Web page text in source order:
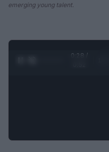
emerging young talent.
0:28 /